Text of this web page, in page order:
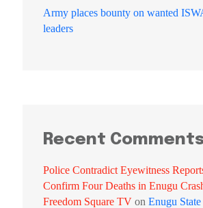
Army places bounty on wanted
leaders
Recent
Police Contradict Eyewitness
Confirm Four Deaths in Enugu
Freedom Square TV on Enugu